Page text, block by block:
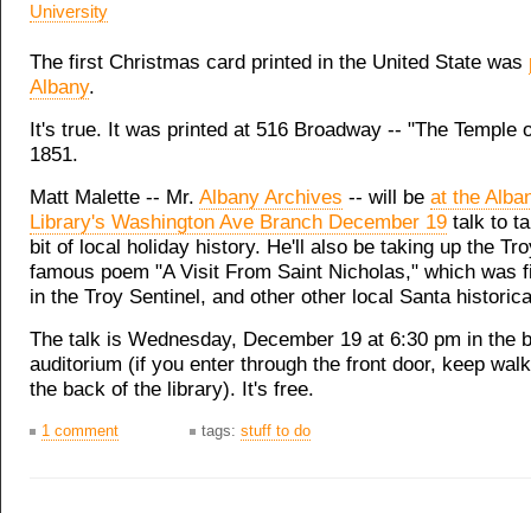
University
The first Christmas card printed in the United State was
Albany.
It's true. It was printed at 516 Broadway -- "The Temple
1851.
Matt Malette -- Mr. Albany Archives -- will be at the
Library's Washington Ave Branch December 19 talk to
bit of local holiday history. He'll also be taking up the
famous poem "A Visit From Saint Nicholas," which was
in the Troy Sentinel, and other other local Santa
The talk is Wednesday, December 19 at 6:30 pm in the
auditorium (if you enter through the front door, keep
the back of the library). It's free.
1 comment tags: stuff to do